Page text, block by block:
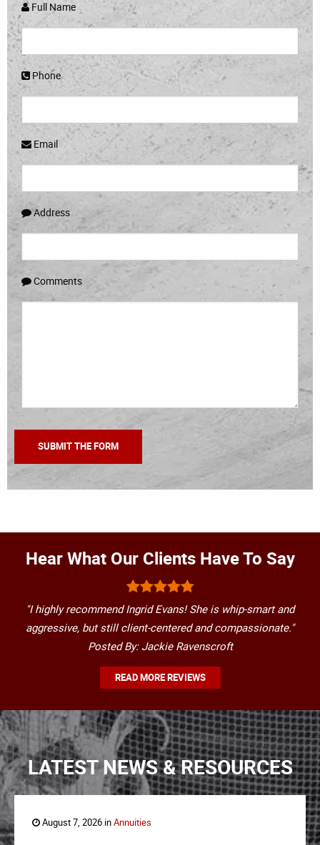
Full Name
Phone
Email
Address
Comments
Hear What Our Clients Have To Say
"I highly recommend Ingrid Evans! She is whip-smart and
aggressive, but still client-centered and compassionate."
Posted By: Jackie Ravenscroft
READ MORE REVIEWS
LATEST NEWS & RESOURCES
August 7, 2026 inAnnuities